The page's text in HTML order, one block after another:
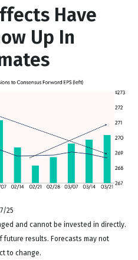
Have
Up In
25
and cannot be invested in directly.
future results. Forecasts may not
to change.